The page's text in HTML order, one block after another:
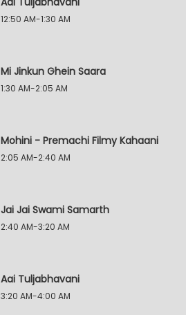
12:50 AM-1:30 AM
Mi Jinkun Ghein Saara
1:30 AM-2:05 AM
Mohini - Premachi Filmy Kahaani
2:05 AM-2:40 AM
Jai Jai Swami Samarth
2:40 AM-3:20 AM
Aai Tuljabhavani
3:20 AM-4:00 AM